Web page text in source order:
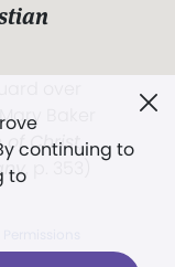
continuing to
to
Baker
of Christ,